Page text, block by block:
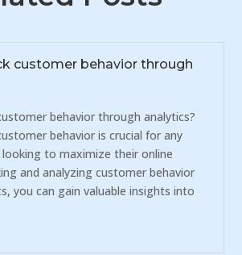
customer behavior through
behavior through analytics?
behavior is crucial for any
to maximize their online
and analyzing customer behavior
you can gain valuable insights into